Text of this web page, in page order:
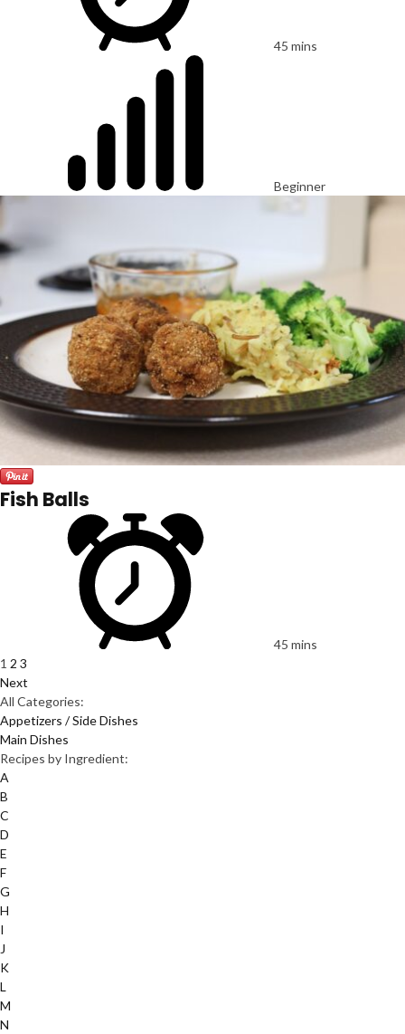
45 mins
Beginner
Fish Balls
45 mins
1 2 3
Next
All Categories:
Appetizers / Side Dishes
Main Dishes
Recipes by Ingredient:
A
B
C
D
E
F
G
H
I
J
K
L
M
N